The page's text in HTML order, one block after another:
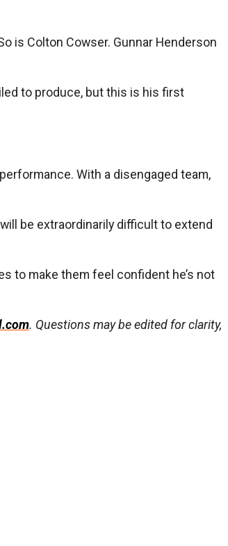
is Colton Cowser. Gunnar Henderson
to produce, but this is his first
With a disengaged team,
be extraordinarily difficult to extend
to make them feel confident he’s not
. Questions may be edited for clarity,